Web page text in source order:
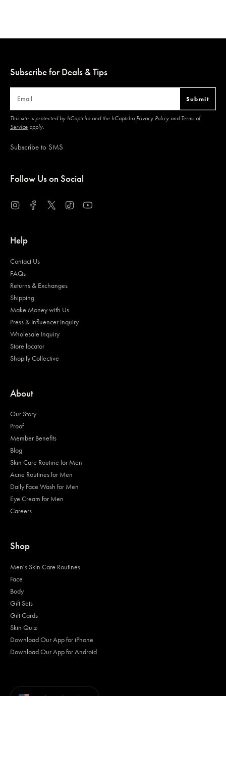
Subscribe for Deals & Tips
Submit
This site is protected by hCaptcha and the hCaptcha Privacy Policy and Terms of
Service apply.
Subscribe to SMS
Follow Us on Social
InstagramFacebookTwitter TikTok
Help
Contact Us
FAQs
Returns & Exchanges
Shipping
Make Money with Us
Press & Influencer Inquiry
Wholesale Inquiry
Store locator
Shopify Collective
About
Our Story
Proof
Member Benefits
Blog
Skin Care Routine for Men
Acne Routines for Men
Daily Face Wash for Men
Eye Cream for Men
Careers
Shop
Men's Skin Care Routines
Face
Body
Gift Sets
Gift Cards
Skin Quiz
Download Our App for iPhone
Download Our App for Android
Currency United States (USD $)